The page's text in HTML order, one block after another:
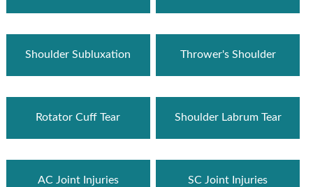
Shoulder Subluxation Thrower's Shoulder
Rotator Cuff Tear Shoulder Labrum Tear
AC Joint Injuries SC Joint Injuries